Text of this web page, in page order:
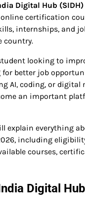
Digital Hub
certification
internships, and
country.
looking to
better job
AI, coding, or digital
an important
explain everything
including
courses,
Digital